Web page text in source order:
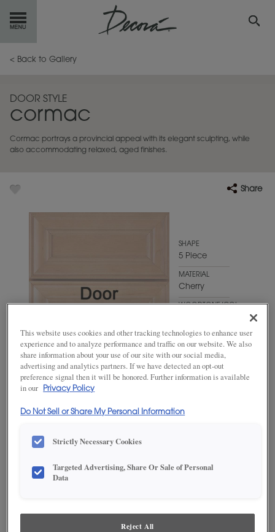
GETSTARTED
INSPIRATION GALLERY
RESOURCES
< Back to Gallery
DOOR STYLE
cormac
Cormac portrays a provincial appeal with its elegant sculpting, while
also accommodating relaxed, aged finishes.
Share
SHAPE
5 Piece
MATERIAL
Cherry
WOODTONE/COLOR
ADD THIS TO MY FAVORITES
satisfaction, we suggest you view an actual sample from your
dealer for best color, wood grain and finish representation.
This website uses cookies and other tracking technologies to enhance user
experience and to analyze performance and traffic on our website. We also
share information about your use of our site with our social media,
advertising and analytics partners. If we have detected an opt-out
preference signal then it will be honored. Further information is available
in our
Privacy Policy
Do Not Sell or Share My Personal Information
Strictly Necessary Cookies
Targeted Advertising, Share Or Sale of Personal
Data
Reject All